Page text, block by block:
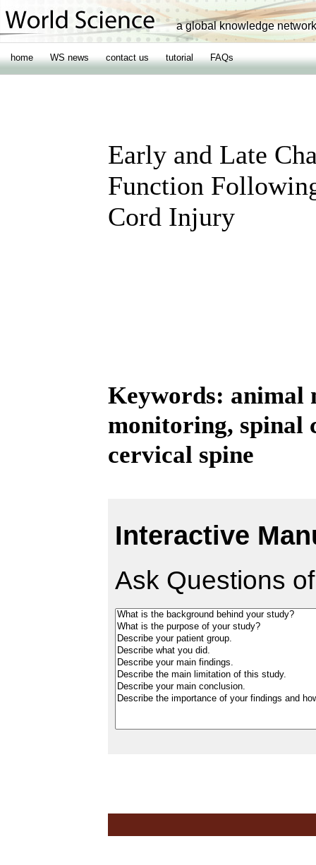
a global knowledge network
home WS news contact us tutorial FAQs
Early and Late
Function
Cord Injury
Keywords: animal
monitoring, spinal
cervical spine
Interactive
Ask Questions